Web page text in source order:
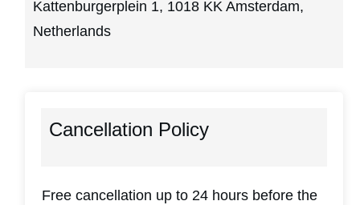
Kattenburgerplein 1, 1018 KK Amsterdam,
Netherlands
Cancellation Policy
Free cancellation up to 24 hours before the